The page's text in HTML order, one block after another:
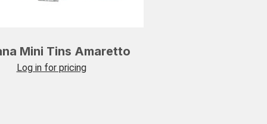
Mini Tins Amaretto
Log in for pricing